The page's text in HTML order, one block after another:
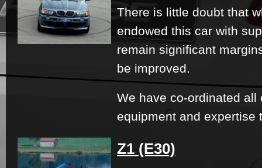
There is little doubt that
endowed this car with
remain significant
be improved.
We have co-ordinated all
equipment and expertise
Z1 (E30)